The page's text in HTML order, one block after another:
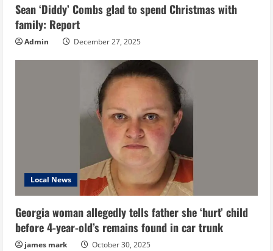
Sean ‘Diddy’ Combs glad to spend Christmas with
family: Report
Admin December 27, 2025
Local News
Georgia woman allegedly tells father she ‘hurt’ child
before 4-year-old’s remains found in car trunk
james mark October 30, 2025